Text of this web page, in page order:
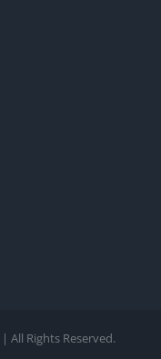
| All Rights Reserved.